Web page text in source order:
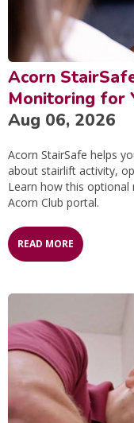
Acorn
Monitoring for
Aug 06, 2026
Acorn StairSafe helps
about stairlift activity,
Learn how this
Acorn Club portal.
READ MORE